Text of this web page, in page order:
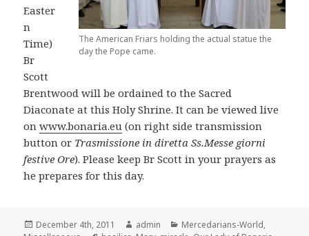
The American Friars holding the actual statue the
day the Pope came.
Easter
n
Time)
Br
Scott
Brentwood will be ordained to the Sacred
Diaconate at this Holy Shrine. It can be viewed live
onwww.bonaria.eu (on right side transmission
button or Trasmissione in diretta Ss.Messe giorni
festive Ore). Please keep Br Scott in your prayers as
he prepares for this day.
Posted
December 4th, 2011 Author
admin Categories
Mercedarians-World,